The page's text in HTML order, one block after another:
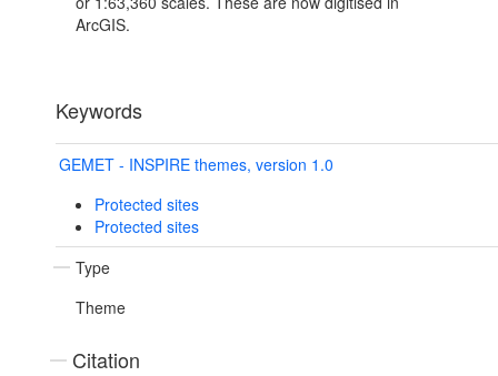
ArcGIS.
Keywords
GEMET - INSPIRE themes, version 1.0
Protected sites
Protected sites
Type
Theme
Citation